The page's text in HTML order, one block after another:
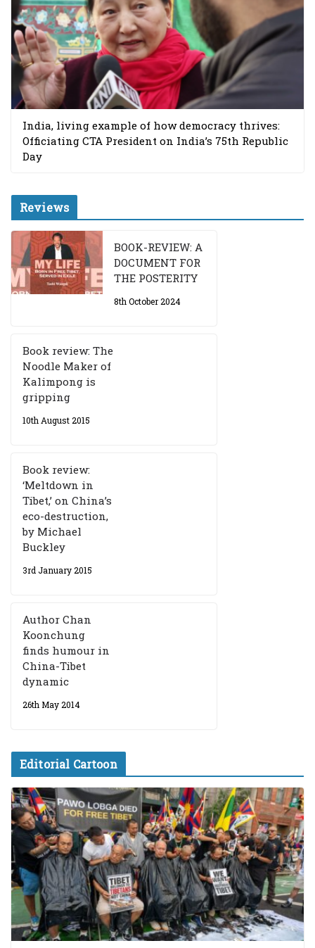
India, living example of how democracy thrives:
Officiating CTA President on India’s 75th Republic
Day
Reviews
BOOK-REVIEW: A
DOCUMENT FOR
THE POSTERITY
8th October 2024
Book review: The
Noodle Maker of
Kalimpong is
gripping
10th August 2015
Book review:
‘Meltdown in
Tibet,’ on China’s
eco-destruction,
by Michael
Buckley
3rd January 2015
Author Chan
Koonchung
finds humour in
China-Tibet
dynamic
26th May 2014
Editorial Cartoon